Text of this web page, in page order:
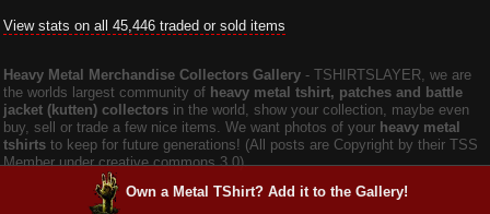
View stats on all 45,446 traded or sold items
Heavy Metal Merchandise Collectors Gallery ‐ TSHIRTSLAYER, we are
the worlds largest community of heavy metal tshirt, patches and battle
jacket (kutten) collectors in the world, show your collection, maybe even
buy, sell or trade a few nice items. We want photos of your heavy metal
tshirts to keep for future generations! (All posts are Copyright by their TSS
Member under creative commons 3.0).
Own a Metal TShirt? Add it to the Gallery!